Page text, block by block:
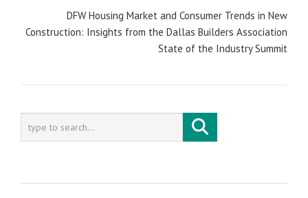
DFW Housing Market and Consumer Trends in New
Construction: Insights from the Dallas Builders Association
State of the Industry Summit